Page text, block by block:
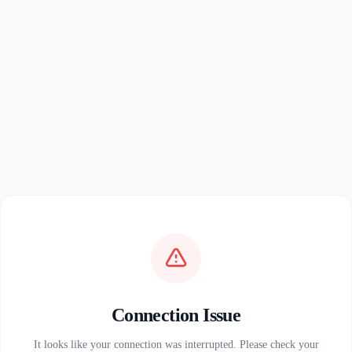
Connection Issue
It looks like your connection was interrupted. Please check your